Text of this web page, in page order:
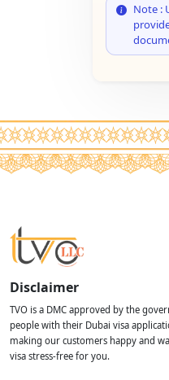
Note :
Disclaimer
TVO is a DMC approved by the
people with their Dubai visa
making our customers happy and
visa stress-free for you.